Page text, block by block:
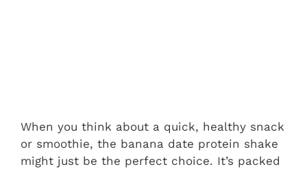
When you think about a quick, healthy snack
or smoothie, the banana date protein shake
might just be the perfect choice. It’s packed